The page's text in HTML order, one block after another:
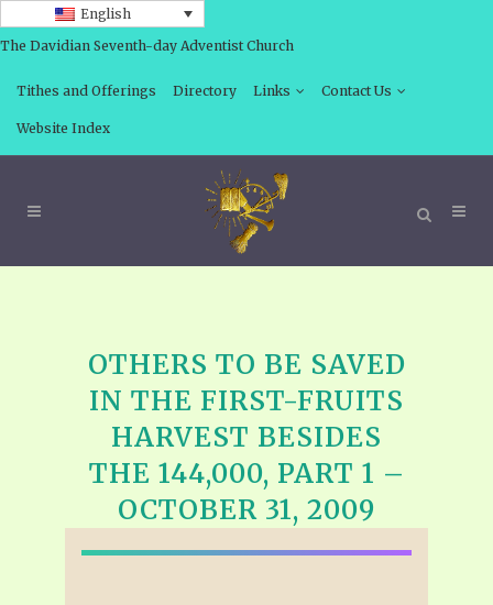
English
The Davidian Seventh-day Adventist Church
Tithes and Offerings Directory Links Contact Us
Website Index
OTHERS TO BE SAVED
IN THE FIRST-FRUITS
HARVEST BESIDES
THE 144,000, PART 1 –
OCTOBER 31, 2009